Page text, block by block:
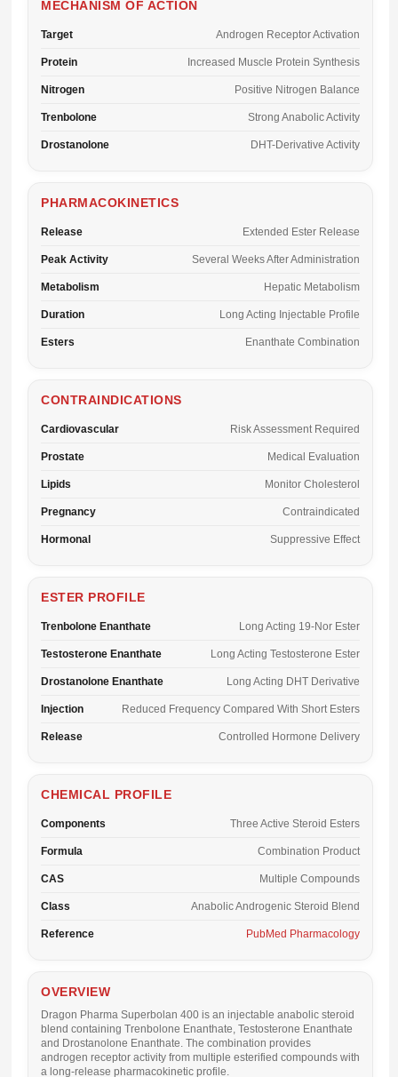
MECHANISM OF ACTION
Target Androgen Receptor Activation
Protein Increased Muscle Protein Synthesis
Nitrogen Positive Nitrogen Balance
Trenbolone Strong Anabolic Activity
Drostanolone DHT-Derivative Activity
PHARMACOKINETICS
Release Extended Ester Release
Peak Activity Several Weeks After Administration
Metabolism Hepatic Metabolism
Duration Long Acting Injectable Profile
Esters Enanthate Combination
CONTRAINDICATIONS
Cardiovascular Risk Assessment Required
Prostate Medical Evaluation
Lipids Monitor Cholesterol
Pregnancy Contraindicated
Hormonal Suppressive Effect
ESTER PROFILE
Trenbolone Enanthate Long Acting 19-Nor Ester
Testosterone Enanthate Long Acting Testosterone Ester
Drostanolone Enanthate Long Acting DHT Derivative
Injection Reduced Frequency Compared With Short Esters
Release Controlled Hormone Delivery
CHEMICAL PROFILE
Components Three Active Steroid Esters
Formula Combination Product
CAS Multiple Compounds
Class Anabolic Androgenic Steroid Blend
Reference PubMed Pharmacology
OVERVIEW
Dragon Pharma Superbolan 400 is an injectable anabolic steroid
blend containing Trenbolone Enanthate, Testosterone Enanthate
and Drostanolone Enanthate. The combination provides
androgen receptor activity from multiple esterified compounds with
a long-release pharmacokinetic profile.